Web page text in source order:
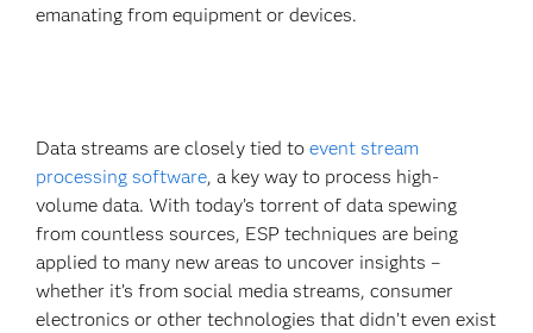
emanating from equipment or devices.
Data streams are closely tied toevent stream
processing software, a key way to process high-
volume data. With today’s torrent of data spewing
from countless sources, ESP techniques are being
applied to many new areas to uncover insights –
whether it’s from social media streams, consumer
electronics or other technologies that didn’t even exist